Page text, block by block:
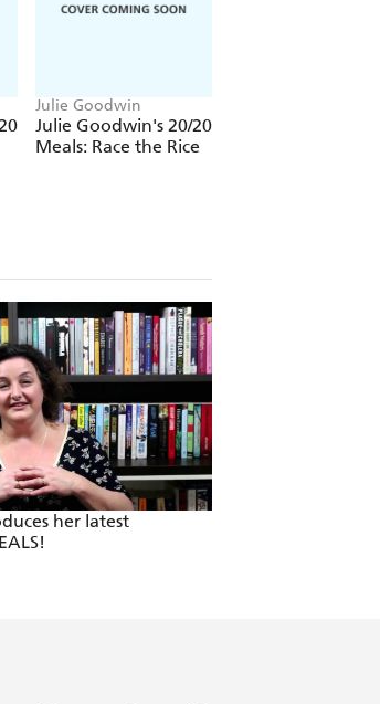
Julie Goodwin
Julie Goodwin's 20/20
Meals: Race the Rice
her latest